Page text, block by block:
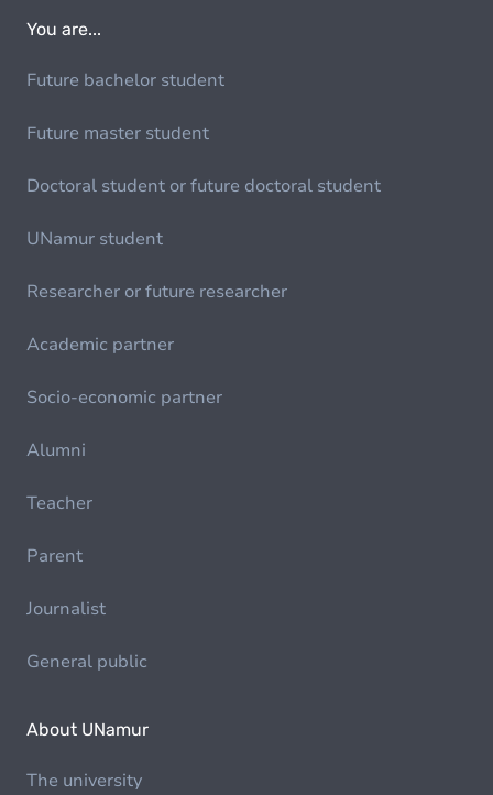
You are...
Future bachelor student
Future master student
Doctoral student or future doctoral student
UNamur student
Researcher or future researcher
Academic partner
Socio-economic partner
Alumni
Teacher
Parent
Journalist
General public
About UNamur
The university